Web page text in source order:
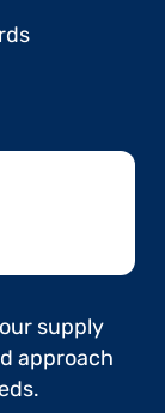
supply
approach